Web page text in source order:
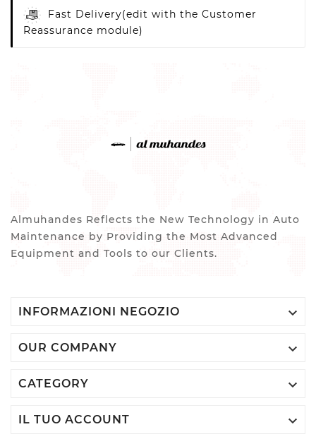
Fast Delivery(edit with the Customer
Reassurance module)
Almuhandes Reflects the New Technology in Auto
Maintenance by Providing the Most Advanced
Equipment and Tools to our Clients.
INFORMAZIONI NEGOZIO 
OUR COMPANY 
CATEGORY 
IL TUO ACCOUNT 